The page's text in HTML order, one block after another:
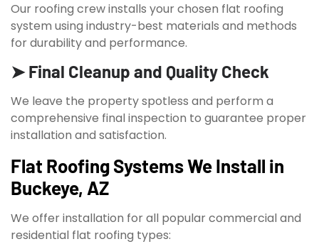
Our roofing crew installs your chosen flat roofing
system using industry-best materials and methods
for durability and performance.
➤ Final Cleanup and Quality Check
We leave the property spotless and perform a
comprehensive final inspection to guarantee proper
installation and satisfaction.
Flat Roofing Systems We Install in
Buckeye, AZ
We offer installation for all popular commercial and
residential flat roofing types: